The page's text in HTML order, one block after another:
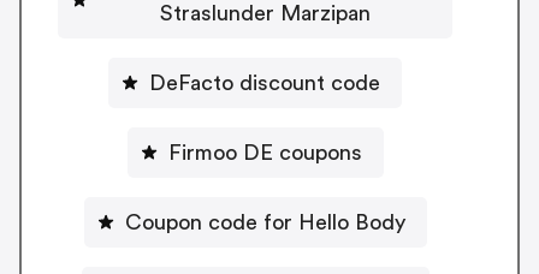
Straslunder Marzipan
DeFacto discount code
Firmoo DE coupons
Coupon code for Hello Body